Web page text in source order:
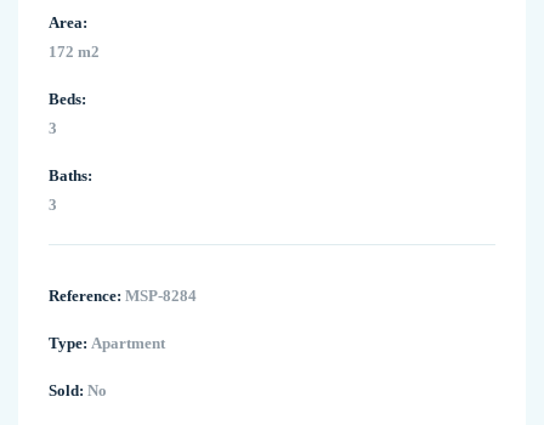
Area:
172 m2
Beds:
3
Baths:
3
Reference: MSP-8284
Type: Apartment
Sold: No